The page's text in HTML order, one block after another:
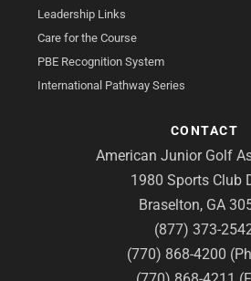
Leadership Links
Care for the Course
PBE Recognition System
International Pathway Series
CONTACT
American Junior Golf
1980 Sports Club
Braselton, GA
(877) 373-
(770) 868-4200